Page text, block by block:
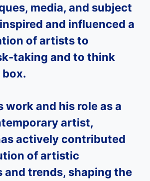
media, and subject
and influenced a
of artists to
taking and to think
work and his role as a
artist,
actively contributed
of artistic
and trends, shaping the